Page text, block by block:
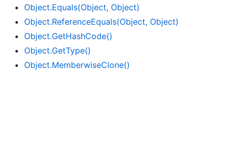
Object.Equals(Object, Object)
Object.ReferenceEquals(Object, Object)
Object.GetHashCode()
Object.GetType()
Object.MemberwiseClone()